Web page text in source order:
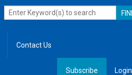
Contact Us
Subscribe Login